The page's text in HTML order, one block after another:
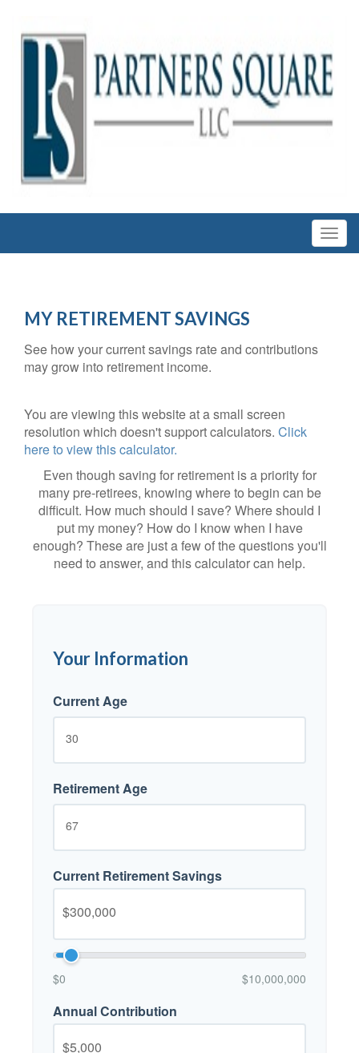
MY RETIREMENT SAVINGS
See how your current savings rate and contributions
may grow into retirement income.
You are viewing this website at a small screen
resolution which doesn't support calculators. Click
here to view this calculator.
Even though saving for retirement is a priority for
many pre-retirees, knowing where to begin can be
difficult. How much should I save? Where should I
put my money? How do I know when I have
enough? These are just a few of the questions you'll
need to answer, and this calculator can help.
Your Information
Current Age
Retirement Age
Current Retirement Savings
$0 $10,000,000
Annual Contribution